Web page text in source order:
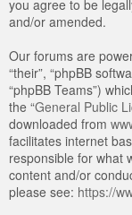
you agree to be
and/or amended.
Our forums are
“their”, “phpBB
“phpBB Teams”)
the “General Public
downloaded from
facilitates internet
responsible for what
content and/or
please see: https://